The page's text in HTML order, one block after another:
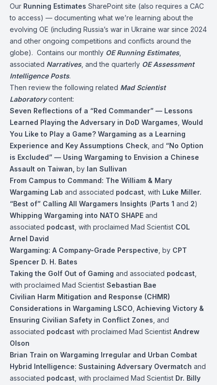
Our Running Estimates SharePoint site (also requires a CAC
to access) — documenting what we’re learning about the
evolving OE (including Russia’s war in Ukraine war since 2024
and other ongoing competitions and conflicts around the
globe). Contains our monthly OE Running Estimates,
associated Narratives, and the quarterly OE Assessment
Intelligence Posts.
Then review the following related Mad Scientist
Laboratory content:
Seven Reflections of a “Red Commander” — Lessons
Learned Playing the Adversary in DoD Wargames Would
You Like to Play a Game? Wargaming as a Learning
Experience and Key Assumptions Check , and “No Option
is Excluded” — Using Wargaming to Envision a Chinese
Assault on Taiwan by Ian Sullivan
From Campus to Command: The William & Mary
Wargaming Lab and associated podcast , with Luke Miller.
“Best of” Calling All Wargamers Insights (Parts 1 and 2)
Whipping Wargaming into NATO SHAPE and
associated podcast , with proclaimed Mad Scientist COL
Arnel David
Wargaming: A Company-Grade Perspective , by CPT
Spencer D. H. Bates
Taking the Golf Out of Gaming and associated podcast
with proclaimed Mad Scientist Sebastian Bae
Civilian Harm Mitigation and Response (CHMR)
Considerations in Wargaming LSCO Achieving Victory &
Ensuring Civilian Safety in Conflict Zones , and
associated podcast with proclaimed Mad Scientist Andrew
Olson
Brian Train on Wargaming Irregular and Urban Combat
Hybrid Intelligence: Sustaining Adversary Overmatch and
associated podcast , with proclaimed Mad Scientist Dr. Billy